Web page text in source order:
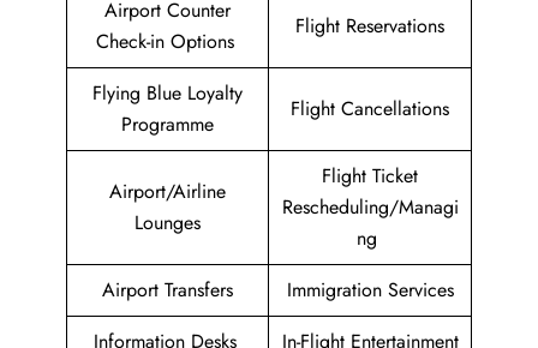
Airport Counter
Check-in Options
Flight Reservations
Flying Blue Loyalty
Programme
Flight Cancellations
Airport/Airline
Lounges
Flight Ticket
Rescheduling/Managi
ng
Airport Transfers
Immigration Services
Information Desks
In-Flight Entertainment